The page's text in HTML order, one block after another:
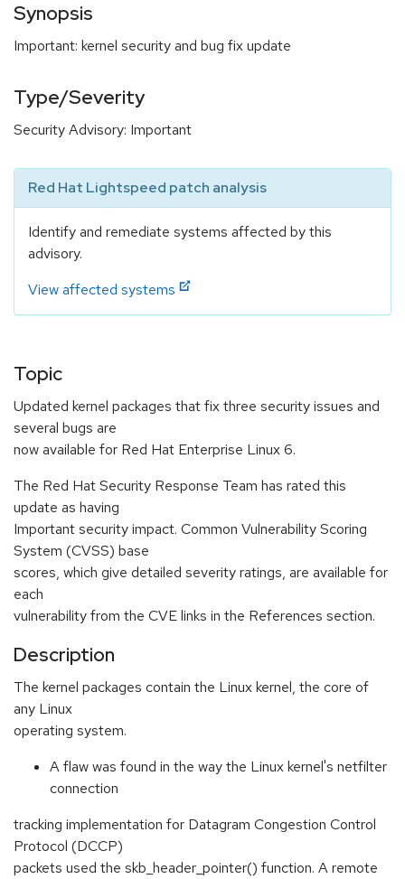
Synopsis
Important: kernel security and bug fix update
Type/Severity
Security Advisory: Important
Red Hat Lightspeed patch analysis
Identify and remediate systems affected by this
advisory.
View affected systems
Topic
Updated kernel packages that fix three security issues and
several bugs are
now available for Red Hat Enterprise Linux 6.
The Red Hat Security Response Team has rated this
update as having
Important security impact. Common Vulnerability Scoring
System (CVSS) base
scores, which give detailed severity ratings, are available for
each
vulnerability from the CVE links in the References section.
Description
The kernel packages contain the Linux kernel, the core of
any Linux
operating system.
A flaw was found in the way the Linux kernel's netfilter
connection
tracking implementation for Datagram Congestion Control
Protocol (DCCP)
packets used the skb_header_pointer() function. A remote